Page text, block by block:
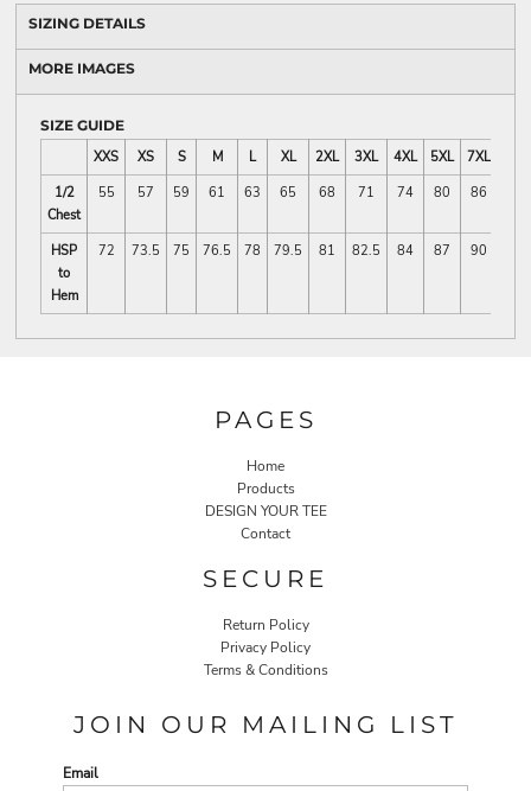
SIZING DETAILS
MORE IMAGES
SIZE GUIDE
XXS
XS S M L XL 2XL 3XL 4XL 5XL
7XL
1/2
Chest
55 57 59 61 63 65 68 71 74 80 86
HSP
to
Hem
72 73.5 75 76.5 78 79.5 81 82.5 84 87 90
PAGES
Home
Products
DESIGN YOUR TEE
Contact
SECURE
Return Policy
Privacy Policy
Terms & Conditions
JOIN OUR MAILING LIST
Email